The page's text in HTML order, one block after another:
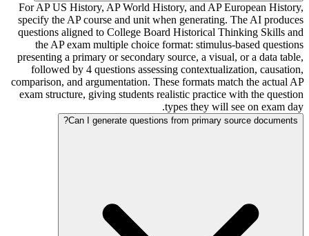
For AP US History, AP World History, and AP European History,
specify the AP course and unit when generating. The AI produces
questions aligned to College Board Historical Thinking Skills and
the AP exam multiple choice format: stimulus-based questions
presenting a primary or secondary source, a visual, or a data table,
followed by 4 questions assessing contextualization, causation,
comparison, and argumentation. These formats match the actual AP
exam structure, giving students realistic practice with the question
types they will see on exam day.
Can I generate questions from primary source documents?